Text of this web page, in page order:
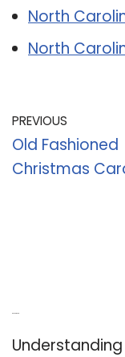
North
North
PREVIOUS
Old Fashioned
Christmas